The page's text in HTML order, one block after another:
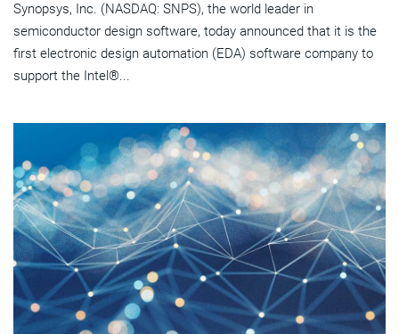
Synopsys, Inc. (NASDAQ: SNPS), the world leader in
semiconductor design software, today announced that it is the
first electronic design automation (EDA) software company to
support the Intel®...